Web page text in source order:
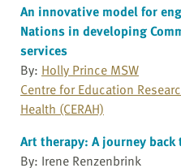
An innovative model for
Nations in developing
services
By: Holly Prince MSW
Centre for Education
Health (CERAH)
Art therapy: A journey
By: Irene Renzenbrink